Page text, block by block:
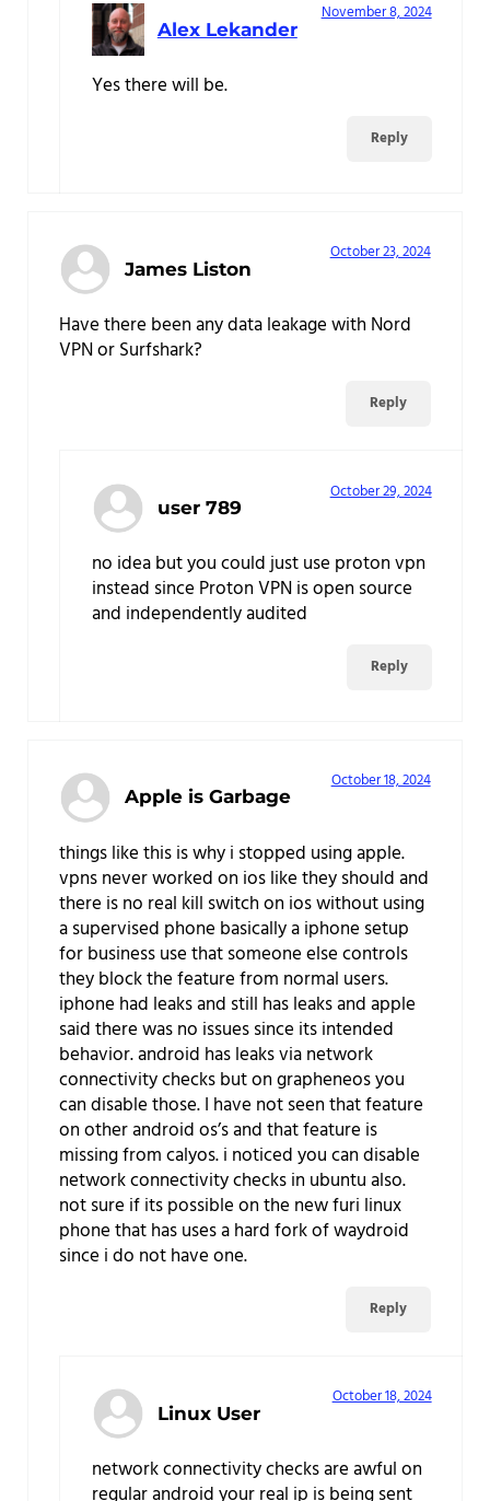
Alex Lekander
November 8, 2024
Yes there will be.
Reply
James Liston
October 23, 2024
Have there been any data leakage with Nord
VPN or Surfshark?
Reply
user 789
October 29, 2024
no idea but you could just use proton vpn
instead since Proton VPN is open source
and independently audited
Reply
Apple is Garbage
October 18, 2024
things like this is why i stopped using apple.
vpns never worked on ios like they should and
there is no real kill switch on ios without using
a supervised phone basically a iphone setup
for business use that someone else controls
they block the feature from normal users.
iphone had leaks and still has leaks and apple
said there was no issues since its intended
behavior. android has leaks via network
connectivity checks but on grapheneos you
can disable those. I have not seen that feature
on other android os’s and that feature is
missing from calyos. i noticed you can disable
network connectivity checks in ubuntu also.
not sure if its possible on the new furi linux
phone that has uses a hard fork of waydroid
since i do not have one.
Reply
Linux User
October 18, 2024
network connectivity checks are awful on
regular android your real ip is being sent